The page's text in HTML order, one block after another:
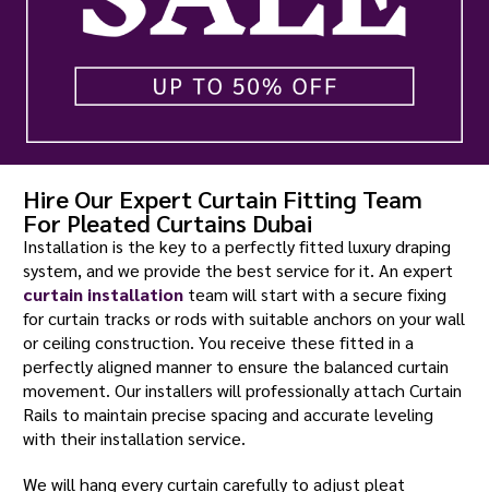
Hire Our Expert Curtain Fitting Team
For Pleated Curtains Dubai
Installation is the key to a perfectly fitted luxury draping
system, and we provide the best service for it. An expert
curtain installation team will start with a secure fixing
for curtain tracks or rods with suitable anchors on your wall
or ceiling construction. You receive these fitted in a
perfectly aligned manner to ensure the balanced curtain
movement. Our installers will professionally attach Curtain
Rails to maintain precise spacing and accurate leveling
with their installation service.
We will hang every curtain carefully to adjust pleat